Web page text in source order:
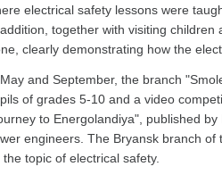
electrical safety lessons were
together with visiting
clearly demonstrating how the
and September, the branch
of grades 5-10 and a video
to Energolandiya", published
engineers. The Bryansk branch
the topic of electrical safety.